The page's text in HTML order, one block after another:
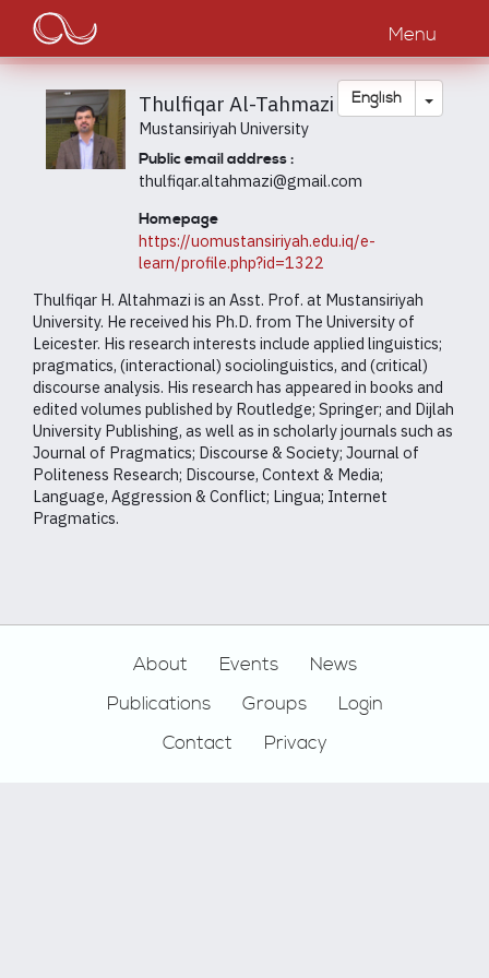
main
content
Main
navigation
Menu
English Toggle
Thulfiqar Al-Tahmazi
Mustansiriyah University
Public email address :
thulfiqar.altahmazi@gmail.com
Homepage
https://uomustansiriyah.edu.iq/e-
learn/profile.php?id=1322
Thulfiqar H. Altahmazi is an Asst. Prof. at Mustansiriyah
University. He received his Ph.D. from The University of
Leicester. His research interests include applied linguistics;
pragmatics, (interactional) sociolinguistics, and (critical)
discourse analysis. His research has appeared in books and
edited volumes published by Routledge; Springer; and Dijlah
University Publishing, as well as in scholarly journals such as
Journal of Pragmatics; Discourse & Society; Journal of
Politeness Research; Discourse, Context & Media;
Language, Aggression & Conflict; Lingua; Internet
Pragmatics.
About Events
News
Publications
Groups
Login
Contact
Privacy